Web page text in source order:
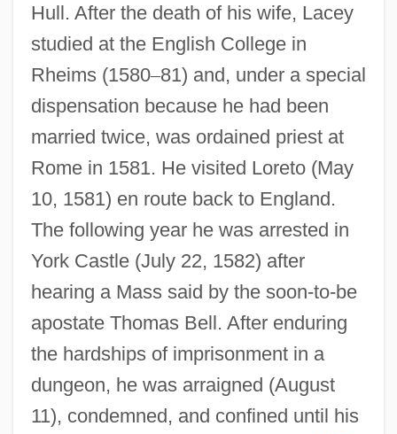
Hull. After the death of his wife, Lacey
studied at the English College in
Rheims (1580–81) and, under a special
dispensation because he had been
married twice, was ordained priest at
Rome in 1581. He visited Loreto (May
10, 1581) en route back to England.
The following year he was arrested in
York Castle (July 22, 1582) after
hearing a Mass said by the soon-to-be
apostate Thomas Bell. After enduring
the hardships of imprisonment in a
dungeon, he was arraigned (August
11), condemned, and confined until his